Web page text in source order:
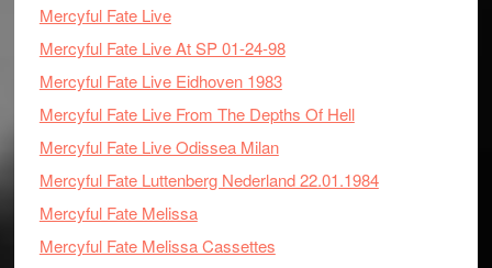
Mercyful Fate Live
Mercyful Fate Live At SP 01-24-98
Mercyful Fate Live Eidhoven 1983
Mercyful Fate Live From The Depths Of Hell
Mercyful Fate Live Odissea Milan
Mercyful Fate Luttenberg Nederland 22.01.1984
Mercyful Fate Melissa
Mercyful Fate Melissa Cassettes